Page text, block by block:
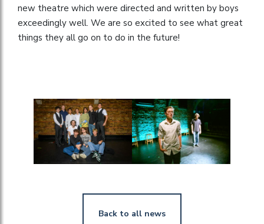
new theatre which were directed and written by boys
exceedingly well. We are so excited to see what great
things they all go on to do in the future!
Back to all news